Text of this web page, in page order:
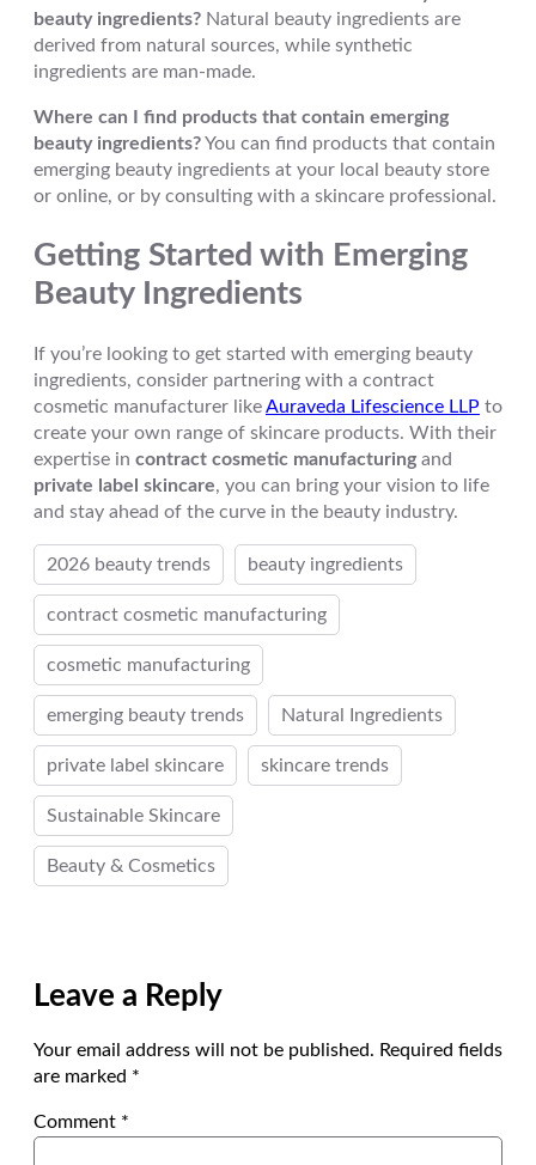
beauty ingredients? Natural beauty ingredients are
derived from natural sources, while synthetic
ingredients are man-made.
Where can I find products that contain emerging
beauty ingredients?You can find products that contain
emerging beauty ingredients at your local beauty store
or online, or by consulting with a skincare professional.
Getting Started with Emerging
Beauty Ingredients
If you’re looking to get started with emerging beauty
ingredients, consider partnering with a contract
cosmetic manufacturer likeAuraveda Lifescience LLP to
create your own range of skincare products. With their
expertise in contract cosmetic manufacturingand
private label skincare, you can bring your vision to life
and stay ahead of the curve in the beauty industry.
2026 beauty trends beauty ingredients
contract cosmetic manufacturing
cosmetic manufacturing
emerging beauty trends Natural Ingredients
private label skincare skincare trends
Sustainable Skincare
Beauty & Cosmetics
Leave a Reply
Your email address will not be published. Required fields
are marked *
Comment *